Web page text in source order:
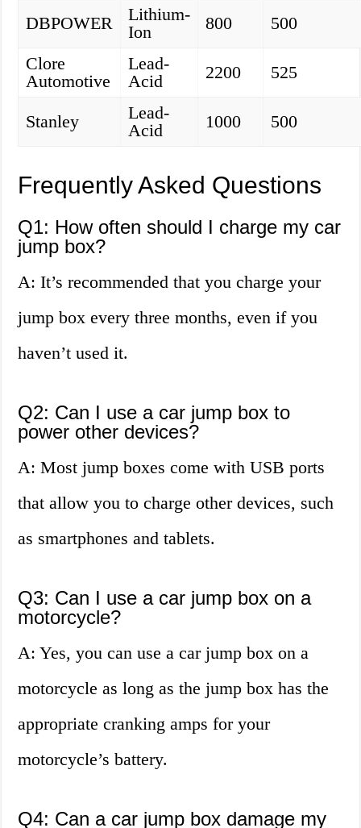
DBPOWER
Lithium-
Ion
800
500
Clore
Automotive
Lead-
Acid
2200 525
Stanley
Lead-
Acid
1000 500
Frequently Asked Questions
Q1: How often should I charge my car
jump box?
A: It’s recommended that you charge your
jump box every three months, even if you
haven’t used it.
Q2: Can I use a car jump box to
power other devices?
A: Most jump boxes come with USB ports
that allow you to charge other devices, such
as smartphones and tablets.
Q3: Can I use a car jump box on a
motorcycle?
A: Yes, you can use a car jump box on a
motorcycle as long as the jump box has the
appropriate cranking amps for your
motorcycle’s battery.
Q4: Can a car jump box damage my